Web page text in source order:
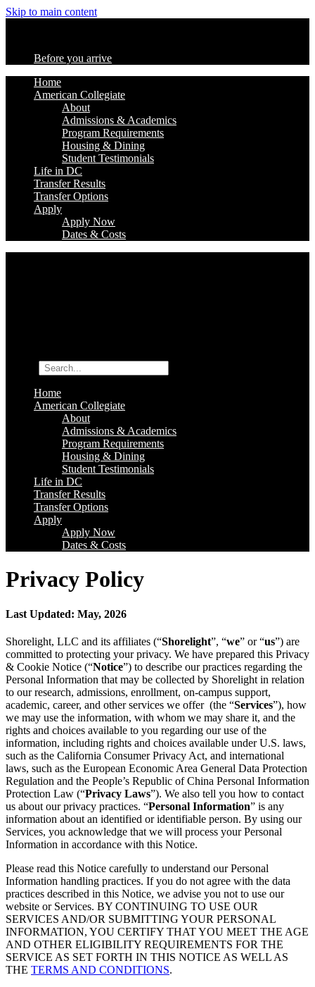
Skip to main content
Before you arrive
Home
American Collegiate
About
Admissions & Academics
Program Requirements
Housing & Dining
Student Testimonials
Life in DC
Transfer Results
Transfer Options
Apply
Apply Now
Dates & Costs
Home
American Collegiate
About
Admissions & Academics
Program Requirements
Housing & Dining
Student Testimonials
Life in DC
Transfer Results
Transfer Options
Apply
Apply Now
Dates & Costs
Privacy Policy
Last Updated: May, 2026
Shorelight, LLC and its affiliates (“Shorelight”, “we” or “us”) are
committed to protecting your privacy. We have prepared this Privacy
& Cookie Notice (“Notice”) to describe our practices regarding the
Personal Information that may be collected by Shorelight in relation
to our research, admissions, enrollment, on-campus support,
academic, career, and other services we offer (the “Services”), how
we may use the information, with whom we may share it, and the
rights and choices available to you regarding our use of the
information, including rights and choices available under U.S. laws,
such as the California Consumer Privacy Act, and international
laws, such as the European Economic Area General Data Protection
Regulation and the People’s Republic of China Personal Information
Protection Law (“Privacy Laws”). We also tell you how to contact
us about our privacy practices. “Personal Information” is any
information about an identified or identifiable person. By using our
Services, you acknowledge that we will process your Personal
Information in accordance with this Notice.
Please read this Notice carefully to understand our Personal
Information handling practices. If you do not agree with the data
practices described in this Notice, we advise you not to use our
website or Services. BY CONTINUING TO USE OUR
SERVICES AND/OR SUBMITTING YOUR PERSONAL
INFORMATION, YOU CERTIFY THAT YOU MEET THE AGE
AND OTHER ELIGIBILITY REQUIREMENTS FOR THE
SERVICE AS SET FORTH IN THIS NOTICE AS WELL AS
THE TERMS AND CONDITIONS.